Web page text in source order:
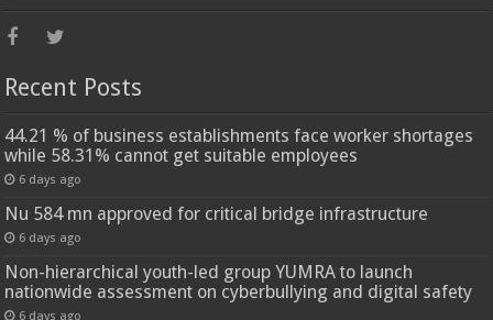
Recent Posts
44.21 % of business establishments face worker shortages
while 58.31% cannot get suitable employees
6 days ago
Nu 584 mn approved for critical bridge infrastructure
6 days ago
Non-hierarchical youth-led group YUMRA to launch
nationwide assessment on cyberbullying and digital safety
6 days ago